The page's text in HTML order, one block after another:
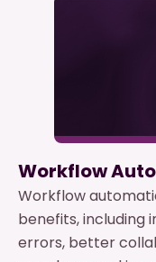
Workflow
Workflow
benefits, including
errors, better